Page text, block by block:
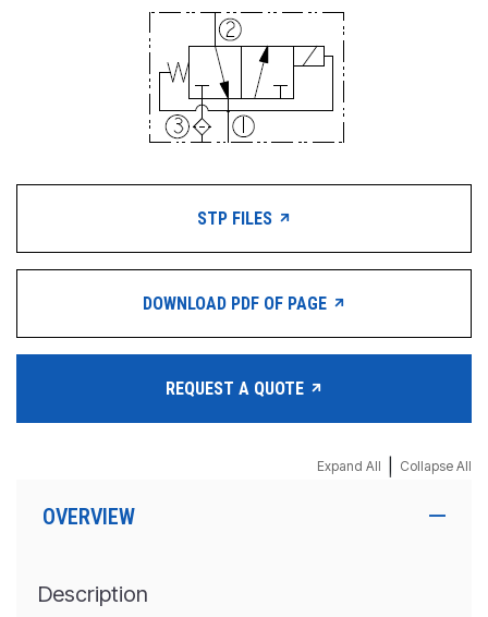
STP FILES
DOWNLOAD PDF OF PAGE
REQUEST A QUOTE
Expand All Collapse All
OVERVIEW
Description